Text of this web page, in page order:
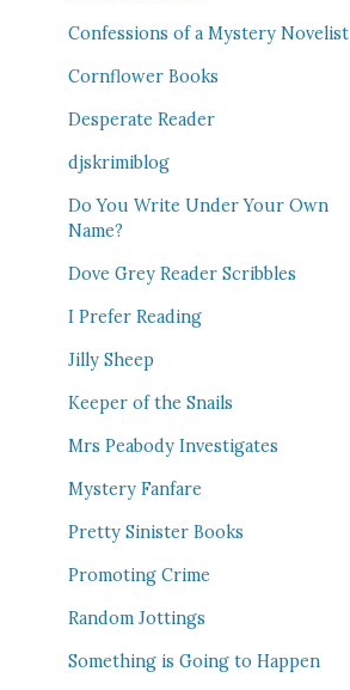
Confessions of a Mystery Novelist
Cornflower Books
Desperate Reader
djskrimiblog
Do You Write Under Your Own
Name?
Dove Grey Reader Scribbles
I Prefer Reading
Jilly Sheep
Keeper of the Snails
Mrs Peabody Investigates
Mystery Fanfare
Pretty Sinister Books
Promoting Crime
Random Jottings
Something is Going to Happen